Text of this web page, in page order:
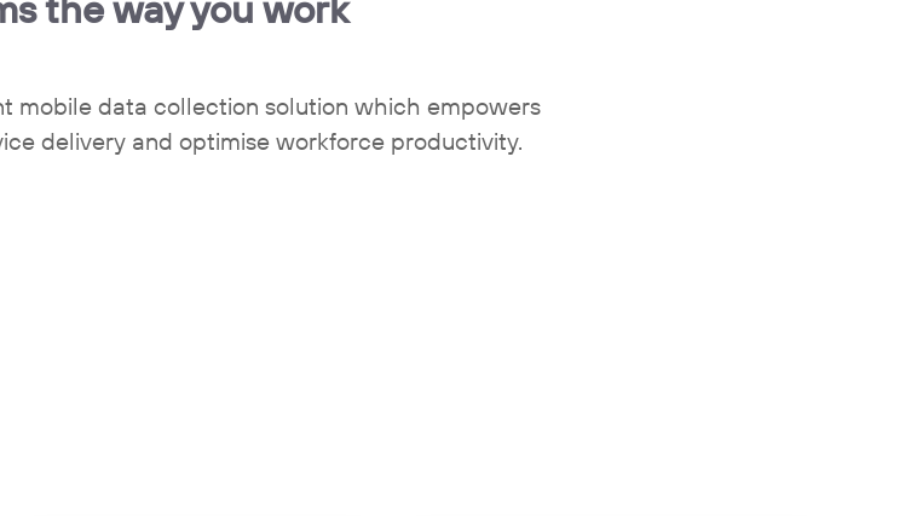
mobile data collection solution which empowers
delivery and optimise workforce productivity.